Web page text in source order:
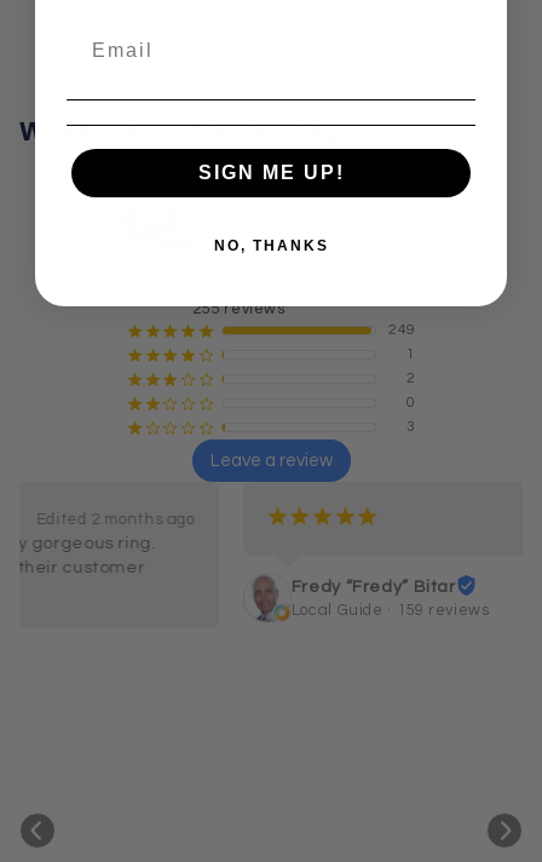
What our customers say
Crystal Wellness:
Australia
255 reviews
¡ ¡ ¡ ¡ ¡
249
¡ ¡ ¡ ¡ ¢
1
¡ ¡ ¡ ¢ ¢
2
¡ ¡ ¢ ¢ ¢
0
¡ ¢ ¢ ¢ ¢ 3
Leave a review
¡¡ ¡¡¡
Local Guide · 159 reviews
SIGN ME UP!
NO, THANKS